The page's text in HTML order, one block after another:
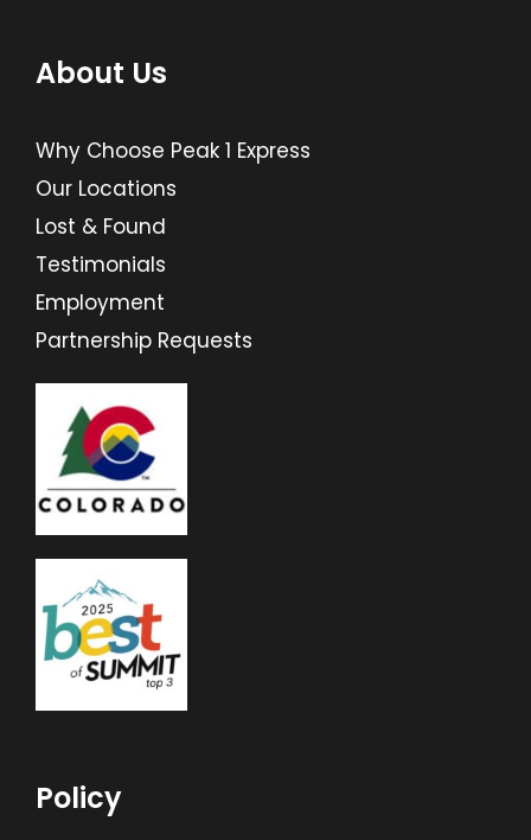
About Us
Why Choose Peak 1 Express
Our Locations
Lost & Found
Testimonials
Employment
Partnership Requests
Policy